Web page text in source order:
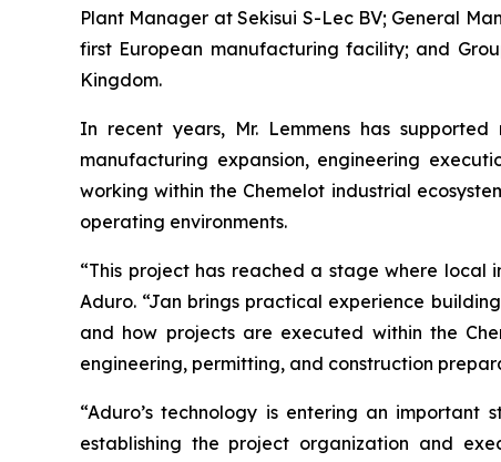
Plant Manager at Sekisui S-Lec BV; General
first European manufacturing facility; and
Kingdom.
In recent years, Mr. Lemmens has
manufacturing expansion, engineering
working within the Chemelot industrial
operating environments.
“This project has reached a stage where local
Aduro. “Jan brings practical experience
and how projects are executed within the
engineering, permitting, and construction
“Aduro’s technology is entering an
establishing the project organization and